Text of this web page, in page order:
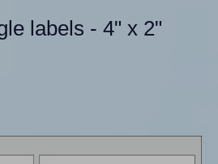
labels - 4" x 2"